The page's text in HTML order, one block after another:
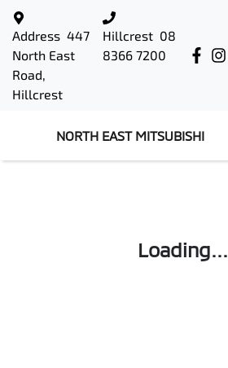
Address 447
North East
Road,
Hillcrest
Hillcrest 08
8366 7200
NORTH EAST MITSUBISHI
Loading...